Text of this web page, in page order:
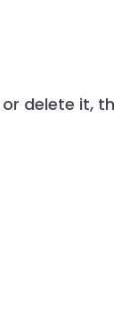
delete it,